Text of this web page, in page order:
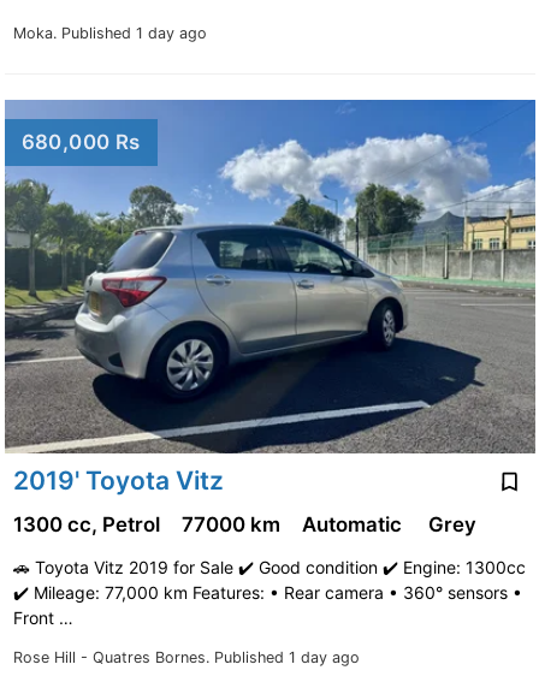
Moka. Published 1 day ago
680,000 Rs
2019' Toyota Vitz
Rose Hill - Quatres Bornes. Published 1 day ago
1300 cc, Petrol 77000 km Automatic Grey
🚗 Toyota Vitz 2019 for Sale ✔️ Good condition ✔️ Engine: 1300cc
✔️ Mileage: 77,000 km Features: • Rear camera • 360° sensors •
Front …